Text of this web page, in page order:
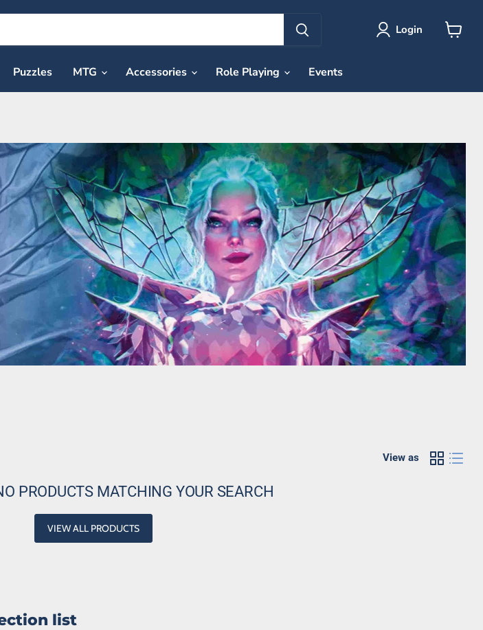
Login
Puzzles MTG Accessories Role Playing Events
View as
PRODUCTS MATCHING YOUR SEARCH
VIEW ALL PRODUCTS
list